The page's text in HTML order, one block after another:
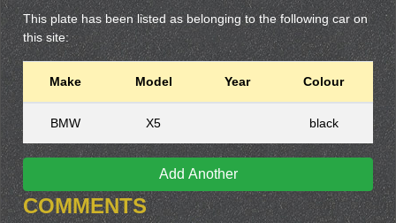
This plate has been listed as belonging to the following car on
this site:
Make Model Year Colour
BMW X5 black
Add Another
COMMENTS